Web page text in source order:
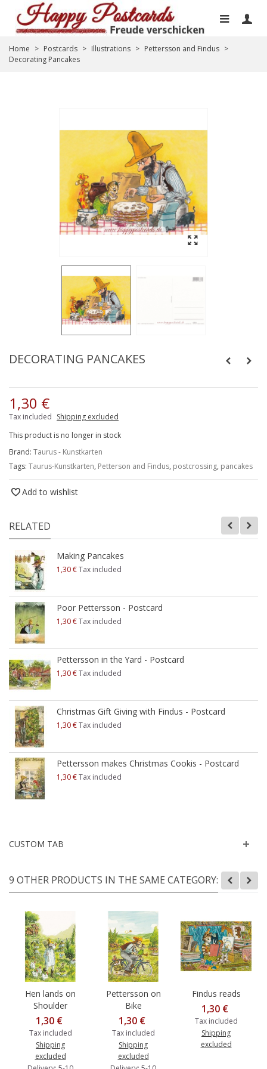
Home > Postcards > Illustrations > Pettersson and Findus >
Decorating Pancakes
DECORATING PANCAKES
1,30 €
Tax included Shipping excluded
This product is no longer in stock
Brand: Taurus - Kunstkarten
Tags: Taurus-Kunstkarten, Petterson and Findus, postcrossing, pancakes
Add to wishlist
RELATED
Making Pancakes
1,30 €Tax included
Poor Pettersson - Postcard
1,30 €Tax included
Pettersson in the Yard - Postcard
1,30 €Tax included
Christmas Gift Giving with Findus - Postcard
1,30 €Tax included
Pettersson makes Christmas Cookis - Postcard
1,30 €Tax included
CUSTOM TAB
9 OTHER PRODUCTS IN THE SAME CATEGORY:
Hen lands on
Shoulder
1,30 €
Tax included
Shipping
excluded
Pettersson on
Bike
1,30 €
Tax included
Shipping
excluded
Findus reads
1,30 €
Tax included
Shipping
excluded